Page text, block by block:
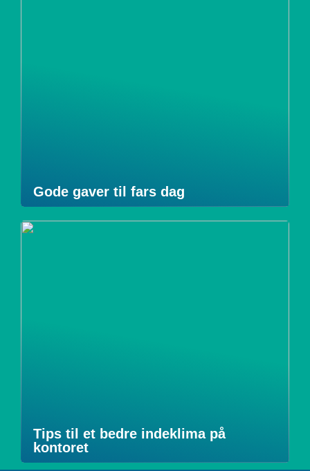
Gode gaver til fars dag
Tips til et bedre indeklima på
kontoret